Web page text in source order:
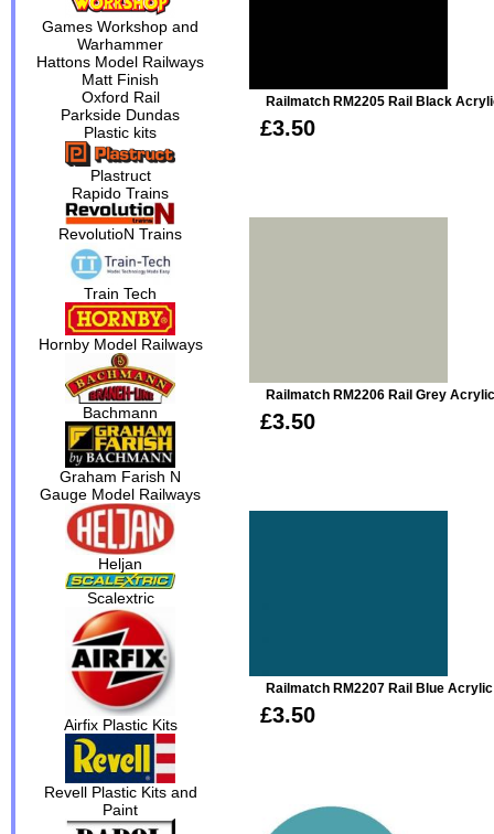
Games Workshop and
Warhammer
Hattons Model Railways
Matt Finish
Oxford Rail
Parkside Dundas
Plastic kits
Plastruct
Rapido Trains
RevolutioN Trains
Train Tech
Hornby Model Railways
Bachmann
Graham Farish N
Gauge Model Railways
Heljan
Scalextric
Airfix Plastic Kits
Revell Plastic Kits and
Paint
Railmatch RM2205 Rail Black
£3.50
Railmatch RM2206 Rail Grey Acrylic
£3.50
Railmatch RM2207 Rail Blue Acrylic
£3.50